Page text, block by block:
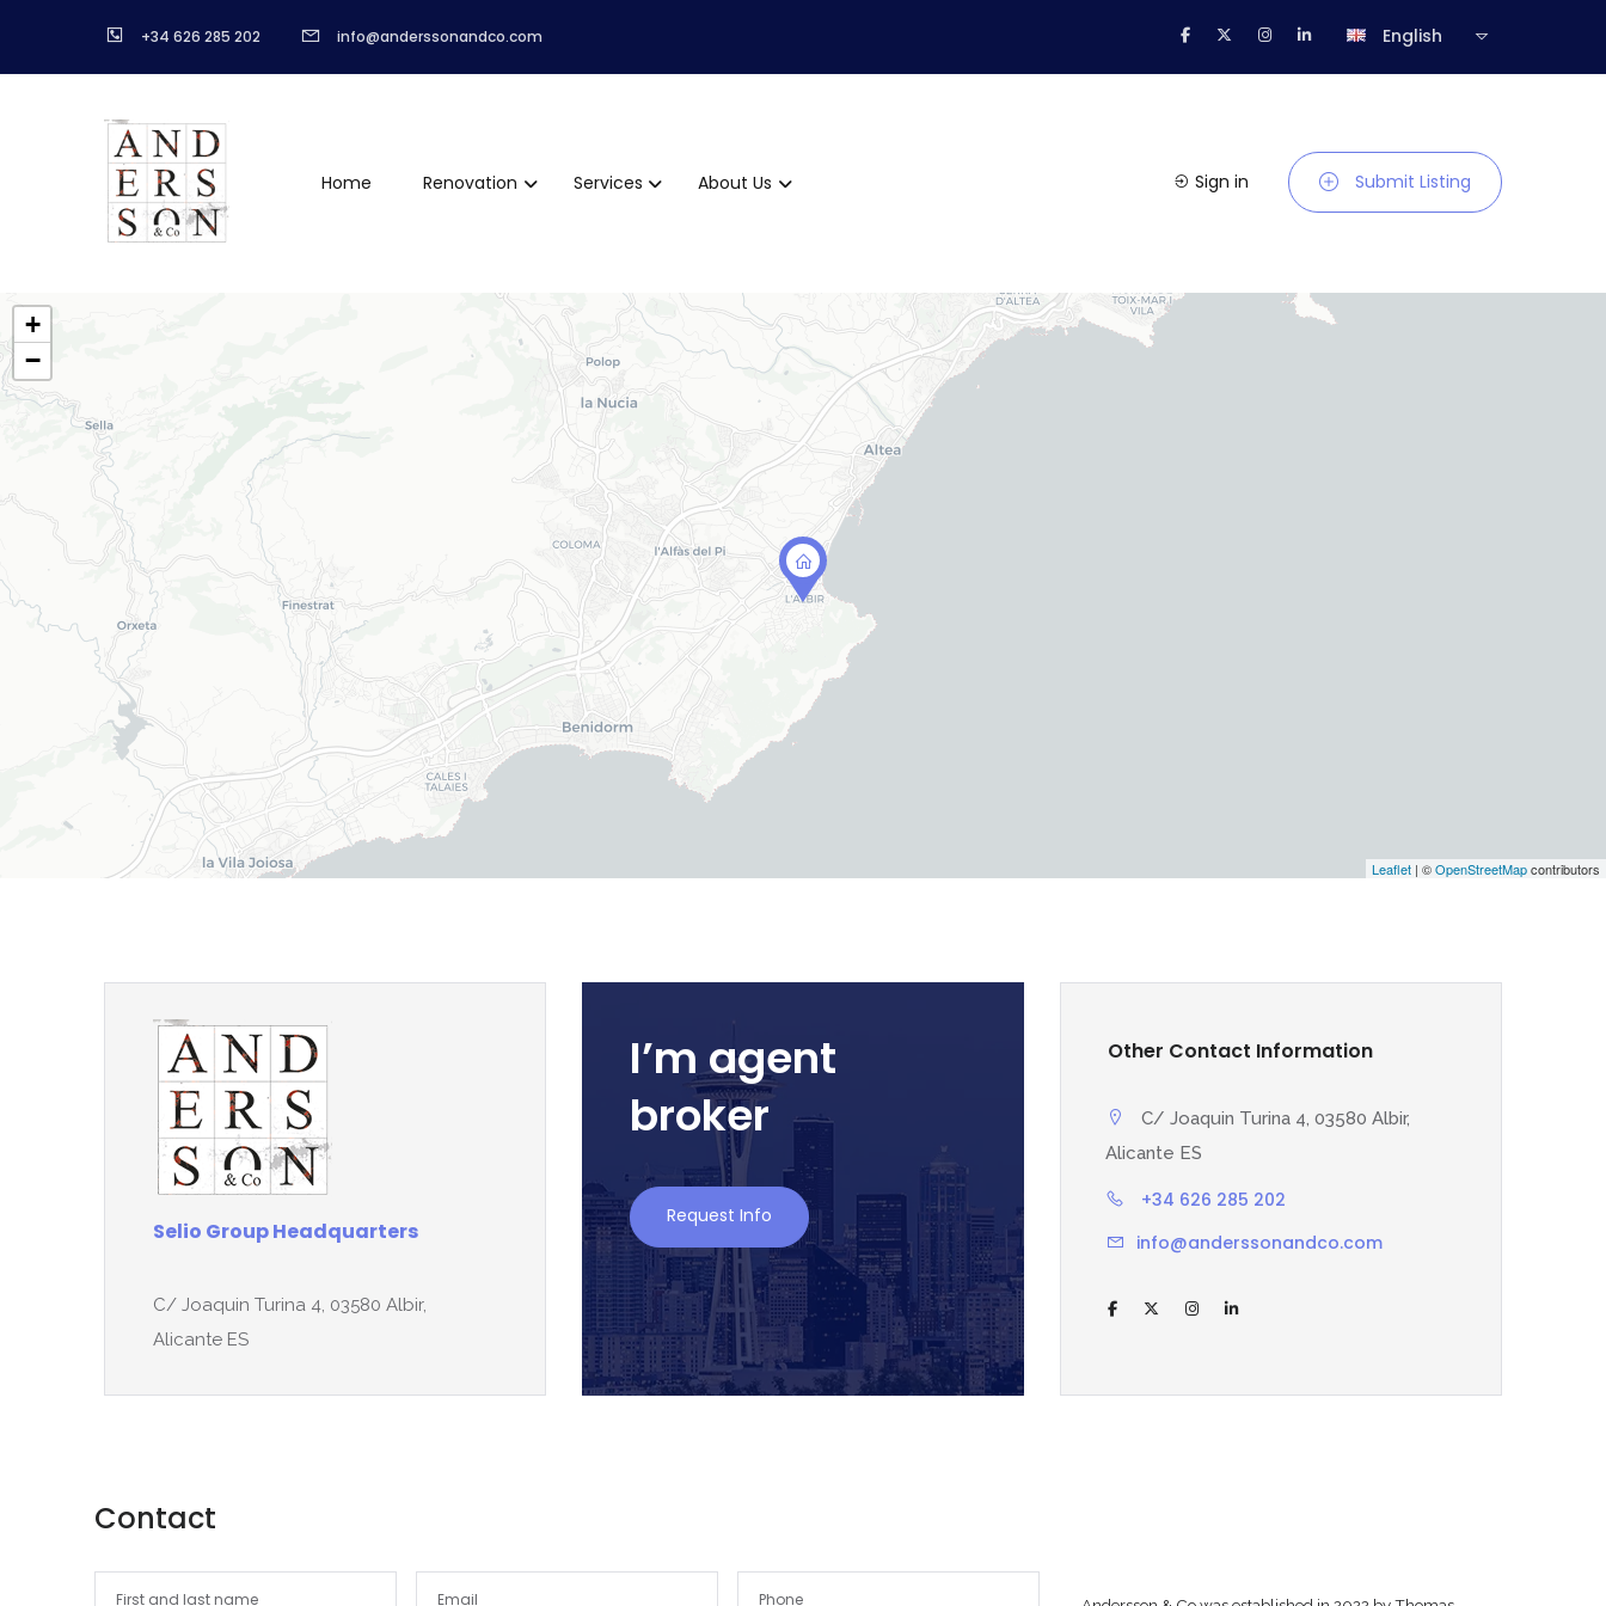
+34 626 285 202 info@anderssonandco.com English
Home Renovation Services About Us Sign in Submit Listing
+
−
Leaflet | ©OpenStreetMapcontributors
Selio Group Headquarters
C/ Joaquin Turina 4, 03580 Albir,
Alicante ES
I’m agent
broker
Request Info
Other Contact Information
C/ Joaquin Turina 4, 03580 Albir,
Alicante ES
+34 626 285 202
info@anderssonandco.com
Contact